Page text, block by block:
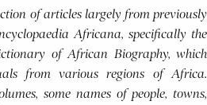
of articles largely from previously
Africana, specifically the
of African Biography, which
from various regions of Africa.
some names of people, towns,